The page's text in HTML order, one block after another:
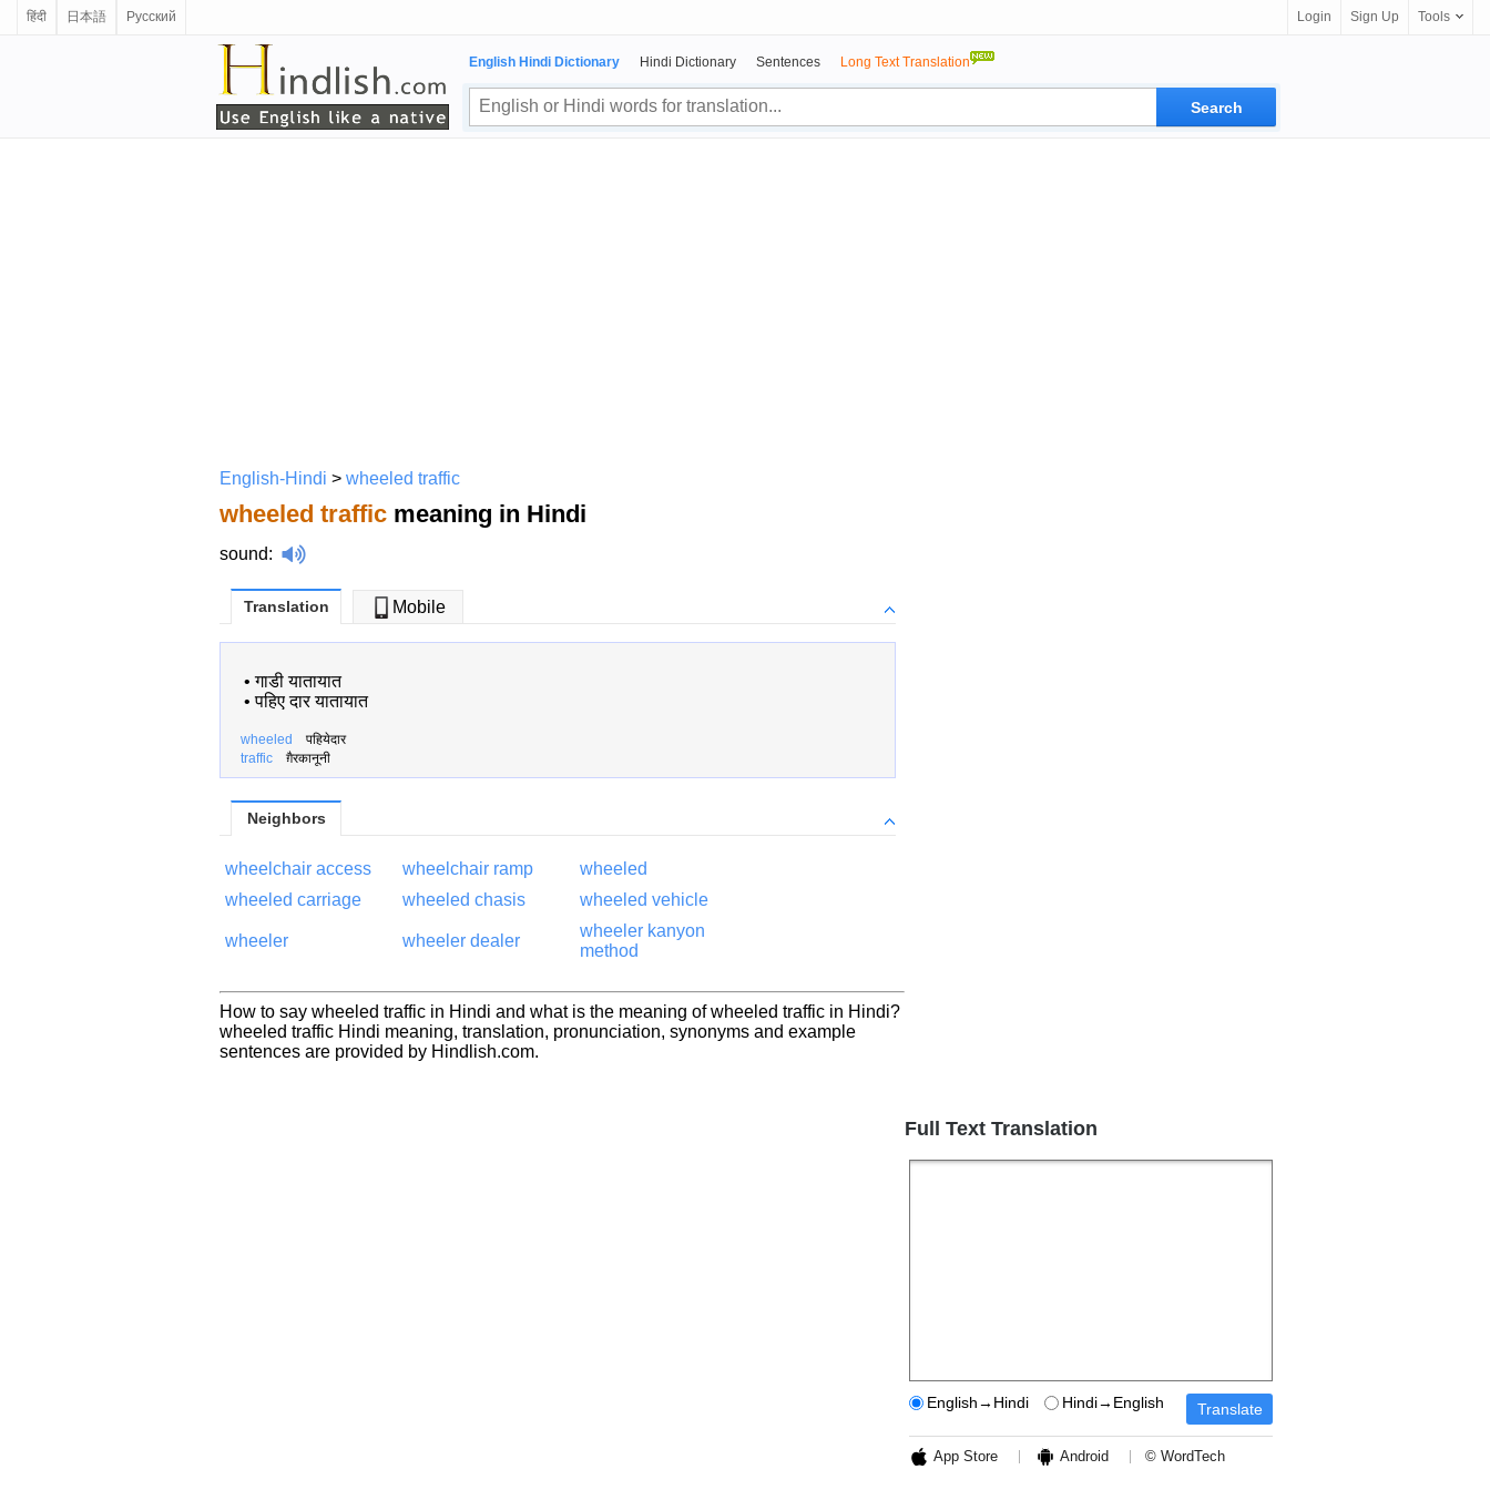
हिंदी 日本語 Русский Login Sign Up Tools
English Hindi Dictionary Hindi Dictionary Sentences Long Text Translation
English-Hindi > wheeled traffic
wheeled traffic meaning in Hindi
sound:
Translation Mobile
•गाडी यातायात
•पहिए दार यातायात
wheeled पहियेदार
traffic ग़ैरकानूनी
Neighbors
wheelchair access wheelchair ramp
wheeled
wheeled carriage
wheeled chasis wheeled vehicle
wheeler wheeler dealer
wheeler kanyon
method
How to say wheeled traffic in Hindi and what is the meaning of wheeled traffic in Hindi?
wheeled traffic Hindi meaning, translation, pronunciation, synonyms and example
sentences are provided by Hindlish.com.
Full Text Translation
English→Hindi Hindi→English
App Store Android © WordTech